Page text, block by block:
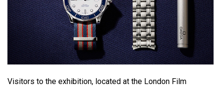
Visitors to the exhibition, located at the London Film